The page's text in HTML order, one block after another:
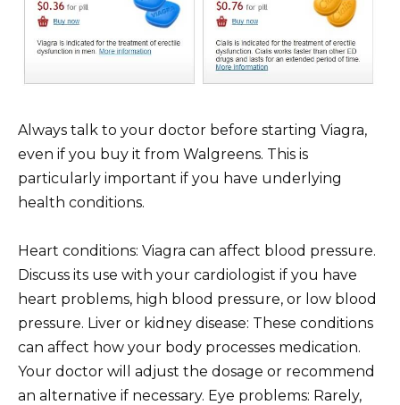
Always talk to your doctor before starting Viagra,
even if you buy it from Walgreens. This is
particularly important if you have underlying
health conditions.
Heart conditions: Viagra can affect blood pressure.
Discuss its use with your cardiologist if you have
heart problems, high blood pressure, or low blood
pressure. Liver or kidney disease: These conditions
can affect how your body processes medication.
Your doctor will adjust the dosage or recommend
an alternative if necessary. Eye problems: Rarely,